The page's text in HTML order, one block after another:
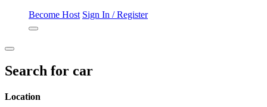
Become Host Sign In / Register
Search for car
Location